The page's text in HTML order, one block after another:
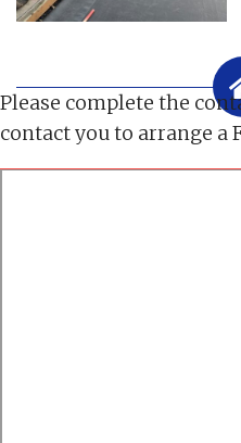
Please complete the
contact you to arrange a